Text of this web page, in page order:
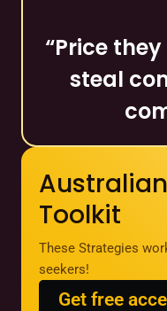
“Price
steal
Toolkit
These Strategies
seekers!
Get free